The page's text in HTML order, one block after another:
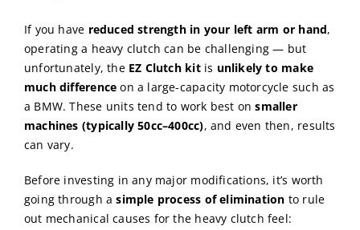
If you have reduced strength in your left arm or hand,
operating a heavy clutch can be challenging — but
unfortunately, the EZ Clutch kitis unlikely to make
much difference on a large-capacity motorcycle such as
a BMW. These units tend to work best onsmaller
machines (typically 50cc–400cc), and even then, results
can vary.
Before investing in any major modifications, it’s worth
going through asimple process of elimination to rule
out mechanical causes for the heavy clutch feel: